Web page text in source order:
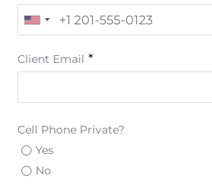
Client Email *
Cell Phone Private?
Yes
No